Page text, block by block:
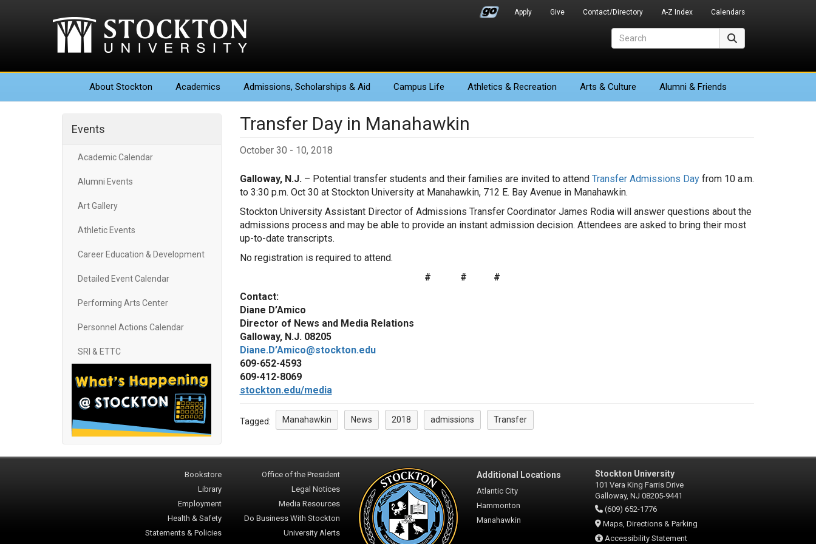
Apply Give Contact/Directory A-Z Index Calendars
About Stockton Academics Admissions, Scholarships & Aid Campus Life Athletics & Recreation Arts & Culture Alumni & Friends
Events
Academic Calendar
Alumni Events
Art Gallery
Athletic Events
Career Education & Development
Detailed Event Calendar
Performing Arts Center
Personnel Actions Calendar
SRI & ETTC
Transfer Day in Manahawkin
October 30 - 10, 2018
Galloway, N.J.– Potential transfer students and their families are invited to attend Transfer Admissions Dayfrom 10 a.m.
to 3:30 p.m. Oct 30 at Stockton University at Manahawkin, 712 E. Bay Avenue in Manahawkin.
Stockton University Assistant Director of Admissions Transfer Coordinator James Rodia will answer questions about the
admissions process and may be able to provide an instant admission decision. Attendees are asked to bring their most
up-to-date transcripts.
No registration is required to attend.
# # #
Contact:
Diane D’Amico
Director of News and Media Relations
Galloway, N.J. 08205
Diane.D’Amico@stockton.edu
609-652-4593
609-412-8069
stockton.edu/media
Tagged: Manahawkin News 2018 admissions Transfer
Bookstore
Library
Employment
Health & Safety
Statements & Policies
Office of the President
Legal Notices
Media Resources
Do Business With Stockton
University Alerts
Additional Locations
Atlantic City
Hammonton
Manahawkin
Stockton University
101 Vera King Farris Drive
Galloway, NJ 08205-9441
(609) 652-1776
Maps, Directions & Parking
Accessibility Statement